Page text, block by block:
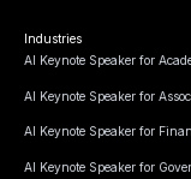
Industries
AI Keynote Speaker for
AI Keynote Speaker for
AI Keynote Speaker for
AI Keynote Speaker for